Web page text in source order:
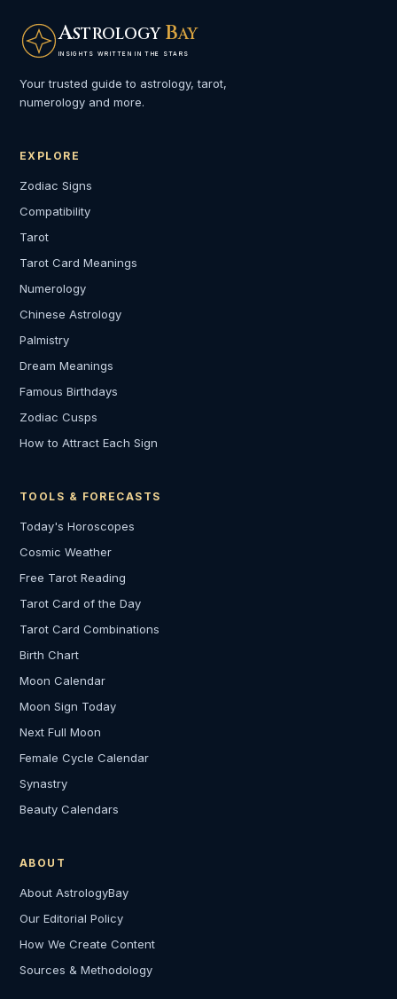
ASTROLOGY BAY
INSIGHTS WRITTEN IN THE STARS
Your trusted guide to astrology, tarot,
numerology and more.
EXPLORE
Zodiac Signs
Compatibility
Tarot
Tarot Card Meanings
Numerology
Chinese Astrology
Palmistry
Dream Meanings
Famous Birthdays
Zodiac Cusps
How to Attract Each Sign
TOOLS & FORECASTS
Today's Horoscopes
Cosmic Weather
Free Tarot Reading
Tarot Card of the Day
Tarot Card Combinations
Birth Chart
Moon Calendar
Moon Sign Today
Next Full Moon
Female Cycle Calendar
Synastry
Beauty Calendars
ABOUT
About AstrologyBay
Our Editorial Policy
How We Create Content
Sources & Methodology